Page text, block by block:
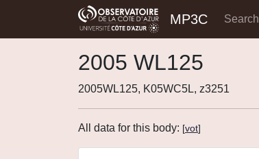
MP3C Search
2005 WL125
2005WL125, K05WC5L, z3251
All data for this body: [vot]